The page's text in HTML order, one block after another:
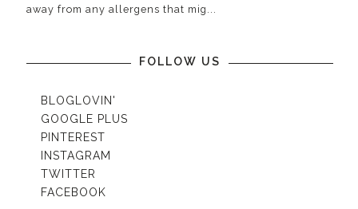
away from any allergens that mig...
FOLLOW US
BLOGLOVIN'
GOOGLE PLUS
PINTEREST
INSTAGRAM
TWITTER
FACEBOOK